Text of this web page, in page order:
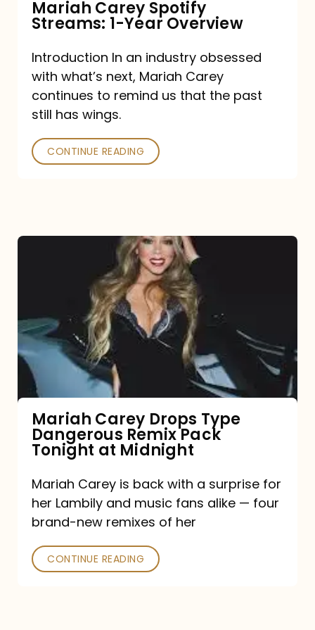
Mariah Carey Spotify
Streams: 1-Year Overview
Introduction In an industry obsessed
with what’s next, Mariah Carey
continues to remind us that the past
still has wings.
CONTINUE READING
Type
Dangerous
Remix
Pack
Tonight
at
Midnight
Mariah Carey Drops Type
Dangerous Remix Pack
Tonight at Midnight
Mariah Carey is back with a surprise for
her Lambily and music fans alike — four
brand-new remixes of her
CONTINUE READING